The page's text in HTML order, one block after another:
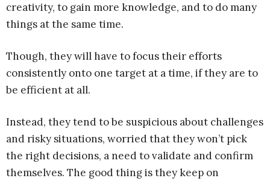
creativity, to gain more knowledge, and to do many
things at the same time.
Though, they will have to focus their efforts
consistently onto one target at a time, if they are to
be efficient at all.
Instead, they tend to be suspicious about challenges
and risky situations, worried that they won’t pick
the right decisions, a need to validate and confirm
themselves. The good thing is they keep on